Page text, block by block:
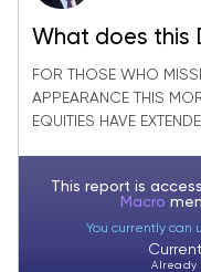
What does this
say about the
FOR THOSE WHO
APPEARANCE THIS
EQUITIES HAVE
This report is
Macro
You currently can
Already